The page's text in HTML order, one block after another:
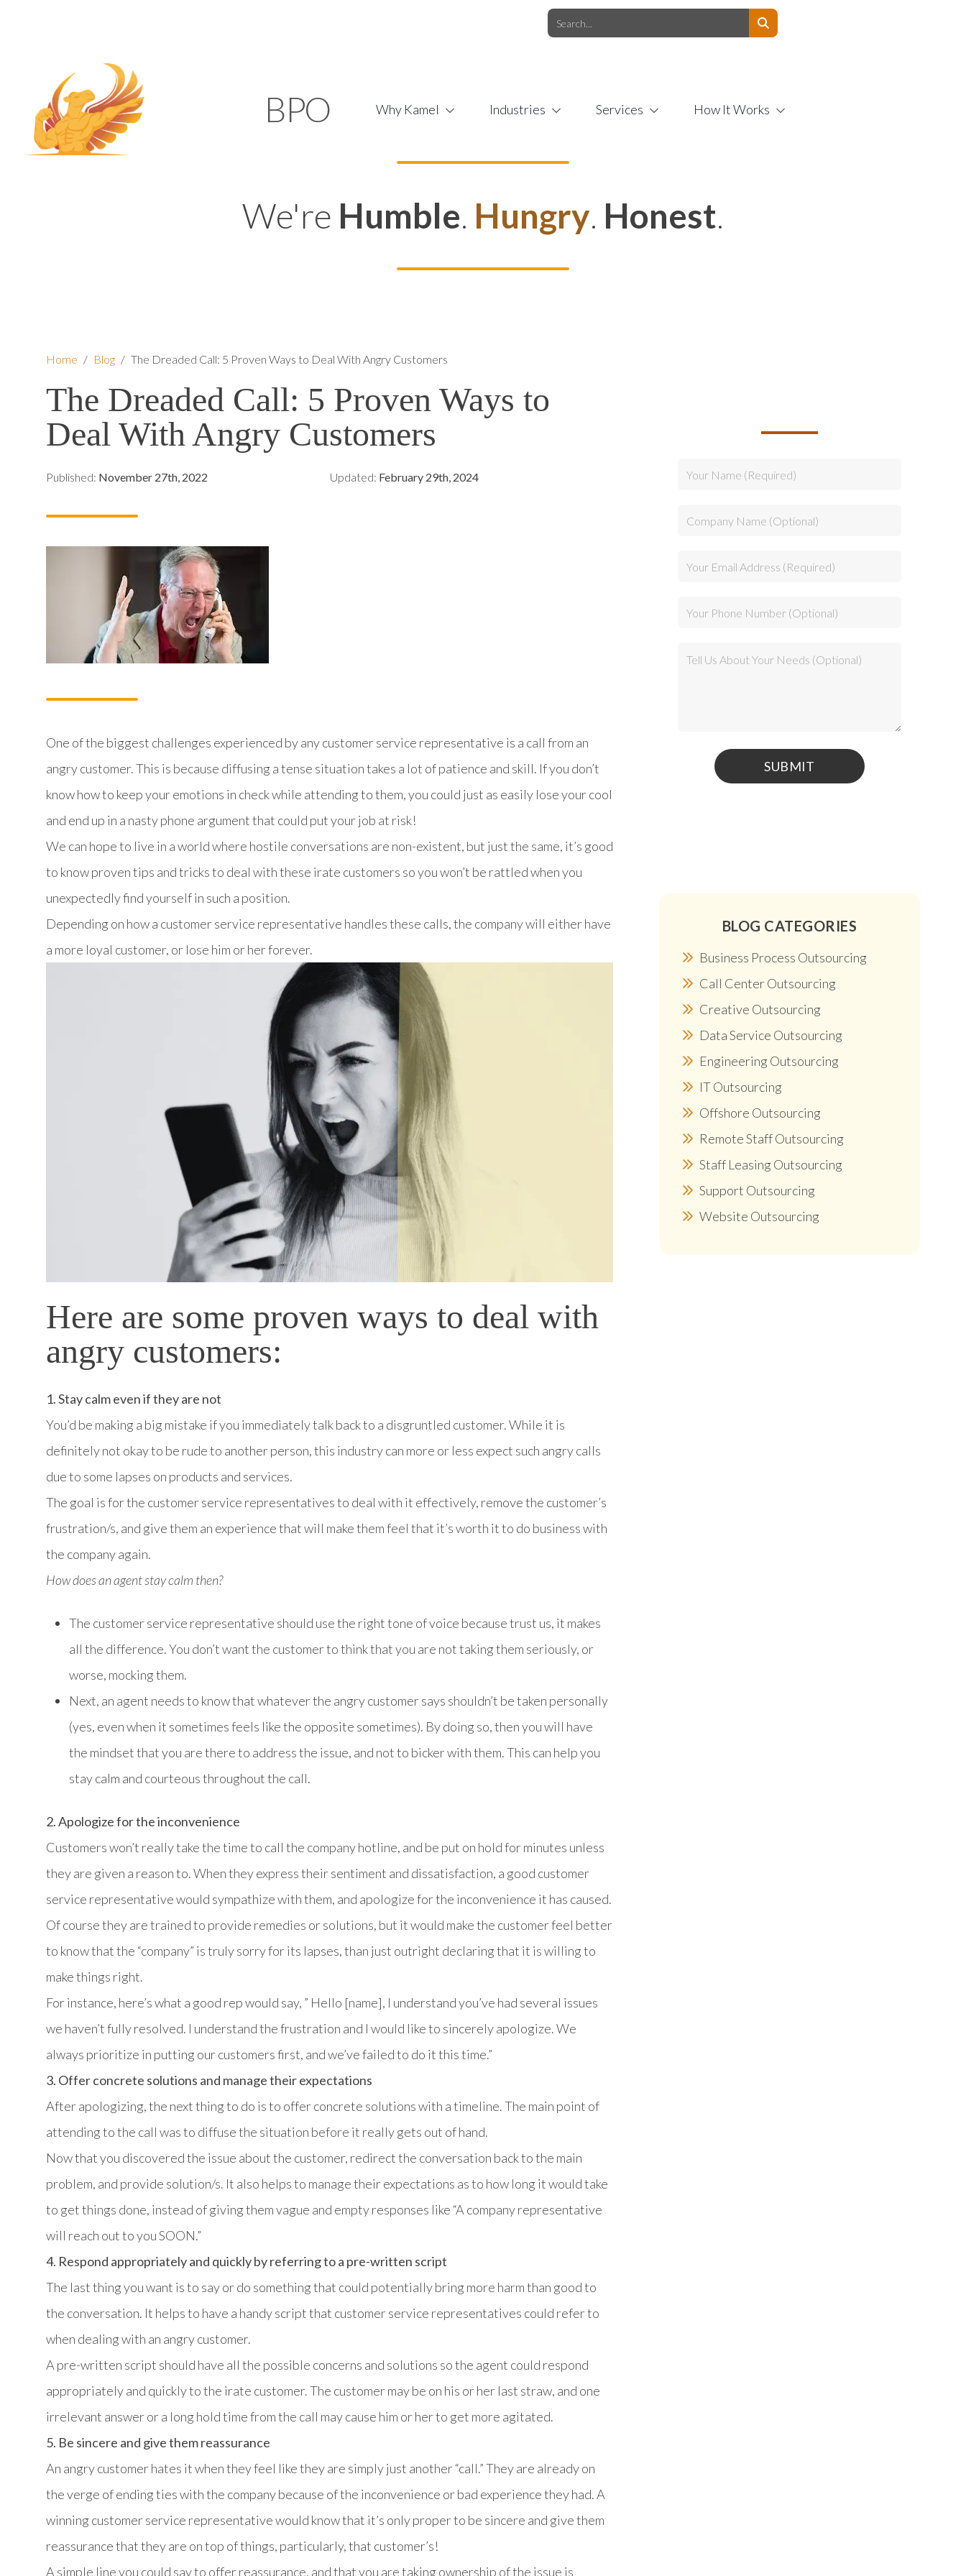
BPO Why Kamel Industries Services How It Works
We're Humble. Hungry. Honest.
Home / Blog / The Dreaded Call: 5 Proven Ways to Deal With Angry Customers
The Dreaded Call: 5 Proven Ways to
Deal With Angry Customers
Published: November 27th, 2022 Updated: February 29th, 2024
One of the biggest challenges experienced by any customer service representative is a call from an
angry customer. This is because diffusing a tense situation takes a lot of patience and skill. If you don’t
know how to keep your emotions in check while attending to them, you could just as easily lose your cool
and end up in a nasty phone argument that could put your job at risk!
We can hope to live in a world where hostile conversations are non-existent, but just the same, it’s good
to know proven tips and tricks to deal with these irate customers so you won’t be rattled when you
unexpectedly find yourself in such a position.
Depending on how a customer service representative handles these calls, the company will either have
a more loyal customer, or lose him or her forever.
Here are some proven ways to deal with
angry customers:
1. Stay calm even if they are not
You’d be making a big mistake if you immediately talk back to a disgruntled customer. While it is
definitely not okay to be rude to another person, this industry can more or less expect such angry calls
due to some lapses on products and services.
The goal is for the customer service representatives to deal with it effectively, remove the customer’s
frustration/s, and give them an experience that will make them feel that it’s worth it to do business with
the company again.
How does an agent stay calm then?
The customer service representative should use the right tone of voice because trust us, it makes
all the difference. You don’t want the customer to think that you are not taking them seriously, or
worse, mocking them.
Next, an agent needs to know that whatever the angry customer says shouldn’t be taken personally
(yes, even when it sometimes feels like the opposite sometimes). By doing so, then you will have
the mindset that you are there to address the issue, and not to bicker with them. This can help you
stay calm and courteous throughout the call.
2. Apologize for the inconvenience
Customers won’t really take the time to call the company hotline, and be put on hold for minutes unless
they are given a reason to. When they express their sentiment and dissatisfaction, a good customer
service representative would sympathize with them, and apologize for the inconvenience it has caused.
Of course they are trained to provide remedies or solutions, but it would make the customer feel better
to know that the “company” is truly sorry for its lapses, than just outright declaring that it is willing to
make things right.
For instance, here’s what a good rep would say, ” Hello [name], I understand you’ve had several issues
we haven’t fully resolved. I understand the frustration and I would like to sincerely apologize. We
always prioritize in putting our customers first, and we’ve failed to do it this time.”
3. Offer concrete solutions and manage their expectations
After apologizing, the next thing to do is to offer concrete solutions with a timeline. The main point of
attending to the call was to diffuse the situation before it really gets out of hand.
Now that you discovered the issue about the customer, redirect the conversation back to the main
problem, and provide solution/s. It also helps to manage their expectations as to how long it would take
to get things done, instead of giving them vague and empty responses like “A company representative
will reach out to you SOON.”
4. Respond appropriately and quickly by referring to a pre-written script
The last thing you want is to say or do something that could potentially bring more harm than good to
the conversation. It helps to have a handy script that customer service representatives could refer to
when dealing with an angry customer.
A pre-written script should have all the possible concerns and solutions so the agent could respond
appropriately and quickly to the irate customer. The customer may be on his or her last straw, and one
irrelevant answer or a long hold time from the call may cause him or her to get more agitated.
5. Be sincere and give them reassurance
An angry customer hates it when they feel like they are simply just another “call.” They are already on
the verge of ending ties with the company because of the inconvenience or bad experience they had. A
winning customer service representative would know that it’s only proper to be sincere and give them
reassurance that they are on top of things, particularly, that customer’s!
A simple line you could say to offer reassurance, and that you are taking ownership of the issue is
BLOG CATEGORIES
Business Process Outsourcing
Call Center Outsourcing
Creative Outsourcing
Data Service Outsourcing
Engineering Outsourcing
IT Outsourcing
Offshore Outsourcing
Remote Staff Outsourcing
Staff Leasing Outsourcing
Support Outsourcing
Website Outsourcing